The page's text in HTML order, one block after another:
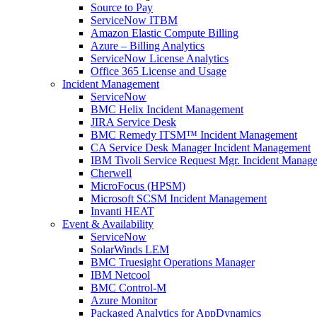
Source to Pay
ServiceNow ITBM
Amazon Elastic Compute Billing
Azure – Billing Analytics
ServiceNow License Analytics
Office 365 License and Usage
Incident Management
ServiceNow
BMC Helix Incident Management
JIRA Service Desk
BMC Remedy ITSM™ Incident Management
CA Service Desk Manager Incident Management
IBM Tivoli Service Request Mgr. Incident
Cherwell
MicroFocus (HPSM)
Microsoft SCSM Incident Management
Invanti HEAT
Event & Availability
ServiceNow
SolarWinds LEM
BMC Truesight Operations Manager
IBM Netcool
BMC Control-M
Azure Monitor
Packaged Analytics for AppDynamics